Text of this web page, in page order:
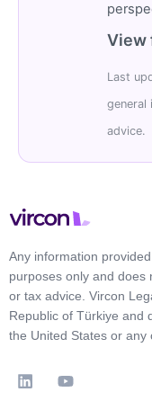
View
Last
general
advice.
Any information
purposes only and does
or tax advice. Vircon
Republic of Türkiye and
the United States or any